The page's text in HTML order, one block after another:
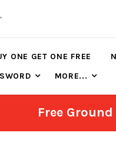
ONE GET ONE FREE
SWORD
MORE...
Free